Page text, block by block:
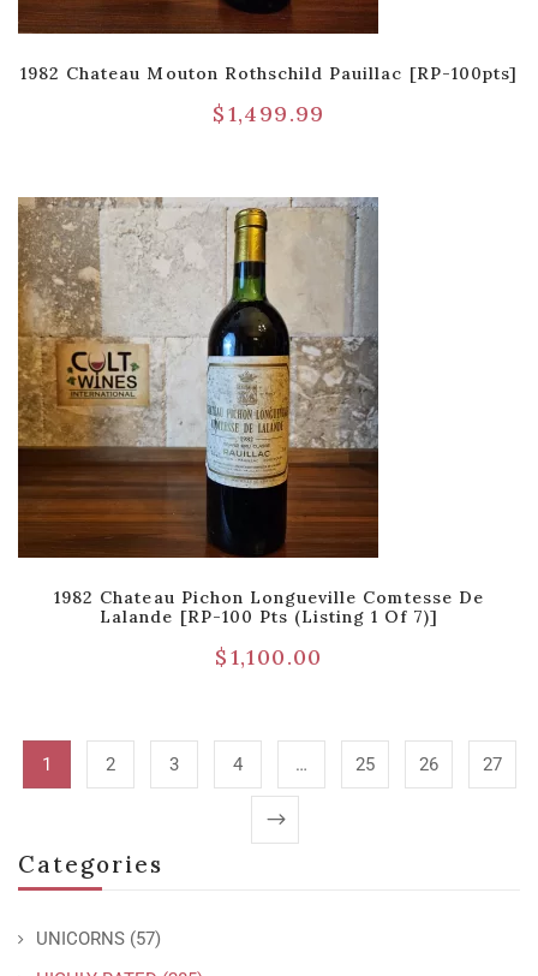
Categories
UNICORNS (57)
1982 Chateau Mouton Rothschild Pauillac [RP-100pts]
$1,499.99
1982 Chateau Pichon Longueville Comtesse De
Lalande [RP-100 Pts (Listing 1 Of 7)]
$1,100.00
1 2 3 4 … 25 26 27